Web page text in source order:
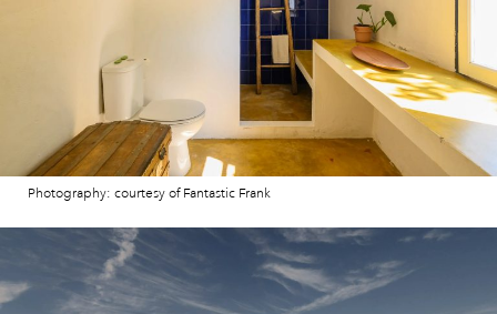
Photography: courtesy of Fantastic Frank